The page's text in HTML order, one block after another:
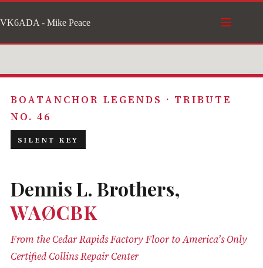
to
content
VK6ADA - Mike Peace
BOATANCHOR LEGENDS · TRIBUTE
NO. 46
SILENT KEY
Dennis L. Brothers,
WAØCBK
From the Cedar Rapids Factory Floor to America’s Only
Certified Collins Repair Center